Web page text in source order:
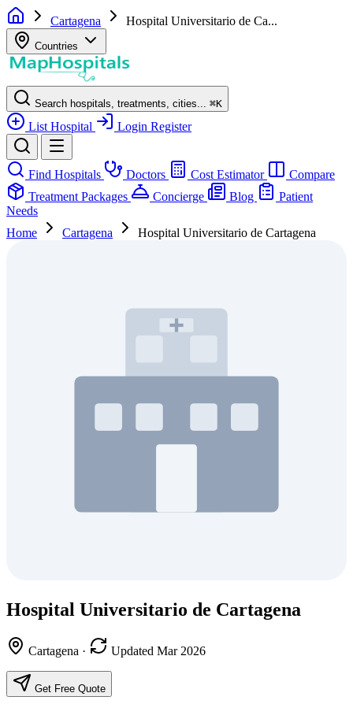
Cartagena Hospital Universitario de Ca...
Countries
Search hospitals, treatments, cities... ⌘K
List Hospital Login Register
Find Hospitals Doctors Cost Estimator
Compare
Treatment Packages
Concierge Blog
Patient
Needs
Home
Cartagena Hospital Universitario de Cartagena
Hospital Universitario de Cartagena
Cartagena · Updated Mar 2026
Get Free Quote